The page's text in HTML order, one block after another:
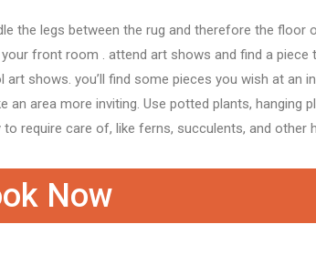
the legs between the rug and therefore the floor
front room . attend art shows and find a piece
art shows. you’ll find some pieces you wish at an
an area more inviting. Use potted plants, hanging
to require care of, like ferns, succulents, and other
Now